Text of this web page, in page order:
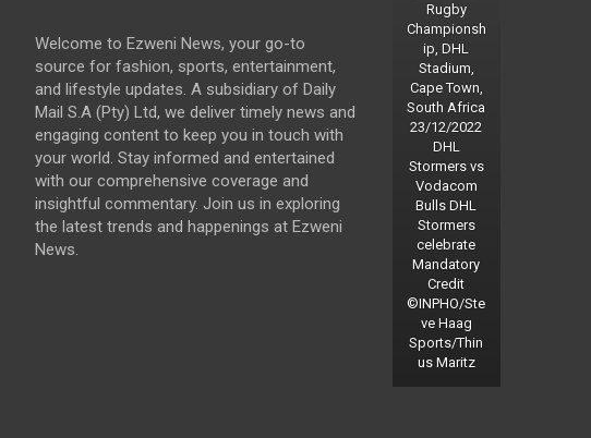
Welcome to Ezweni News, your go-to
source for fashion, sports, entertainment,
and lifestyle updates. A subsidiary of Daily
Mail S.A (Pty) Ltd, we deliver timely news and
engaging content to keep you in touch with
your world. Stay informed and entertained
with our comprehensive coverage and
insightful commentary. Join us in exploring
the latest trends and happenings at Ezweni
News.
Rugby
Championsh
ip, DHL
Stadium,
Cape Town,
South Africa
23/12/2022
DHL
Stormers vs
Vodacom
Bulls DHL
Stormers
celebrate
Mandatory
Credit
©INPHO/Ste
ve Haag
Sports/Thin
us Maritz